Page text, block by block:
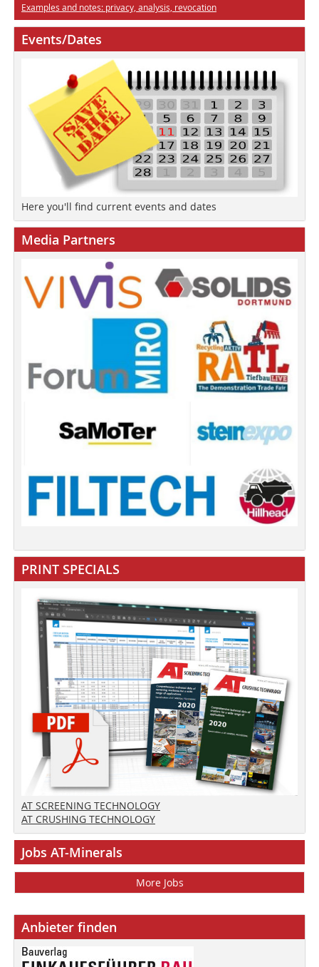
Examples and notes: privacy, analysis, revocation
Events/Dates
Here you'll find current events and dates
Media Partners
PRINT SPECIALS
AT SCREENING TECHNOLOGY
AT CRUSHING TECHNOLOGY
Jobs AT-Minerals
More Jobs
Anbieter finden